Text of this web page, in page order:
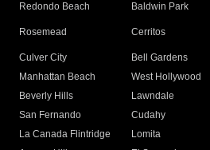
Redondo Beach
Baldwin Park
Rosemead Cerritos
Culver City
Bell Gardens
Manhattan Beach
West Hollywood
Beverly Hills
Lawndale
San Fernando
Cudahy
La Canada Flintridge
Lomita